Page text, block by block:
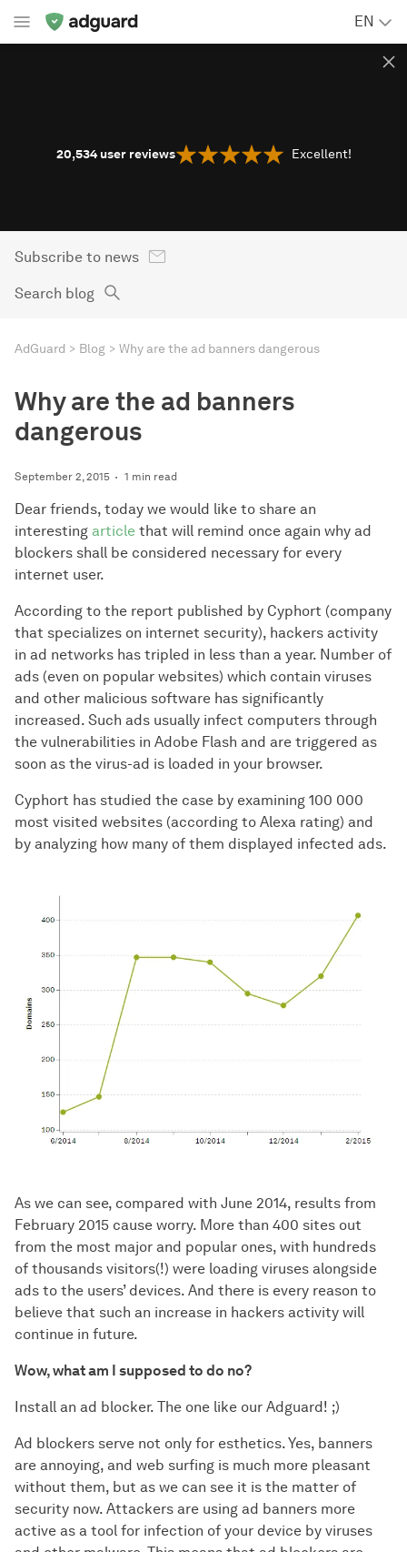
EN
20,534 user reviews Excellent!
Subscribe to news
Search blog
AdGuard Blog Why are the ad banners dangerous
Why are the ad banners
dangerous
September 2, 2015 1 min read
Dear friends, today we would like to share an
interesting article that will remind once again why ad
blockers shall be considered necessary for every
internet user.
According to the report published by Cyphort (company
that specializes on internet security), hackers activity
in ad networks has tripled in less than a year. Number of
ads (even on popular websites) which contain viruses
and other malicious software has significantly
increased. Such ads usually infect computers through
the vulnerabilities in Adobe Flash and are triggered as
soon as the virus-ad is loaded in your browser.
Cyphort has studied the case by examining 100 000
most visited websites (according to Alexa rating) and
by analyzing how many of them displayed infected ads.
As we can see, compared with June 2014, results from
February 2015 cause worry. More than 400 sites out
from the most major and popular ones, with hundreds
of thousands visitors(!) were loading viruses alongside
ads to the users’ devices. And there is every reason to
believe that such an increase in hackers activity will
continue in future.
Wow, what am I supposed to do no?
Install an ad blocker. The one like our Adguard! ;)
Ad blockers serve not only for esthetics. Yes, banners
are annoying, and web surfing is much more pleasant
without them, but as we can see it is the matter of
security now. Attackers are using ad banners more
active as a tool for infection of your device by viruses